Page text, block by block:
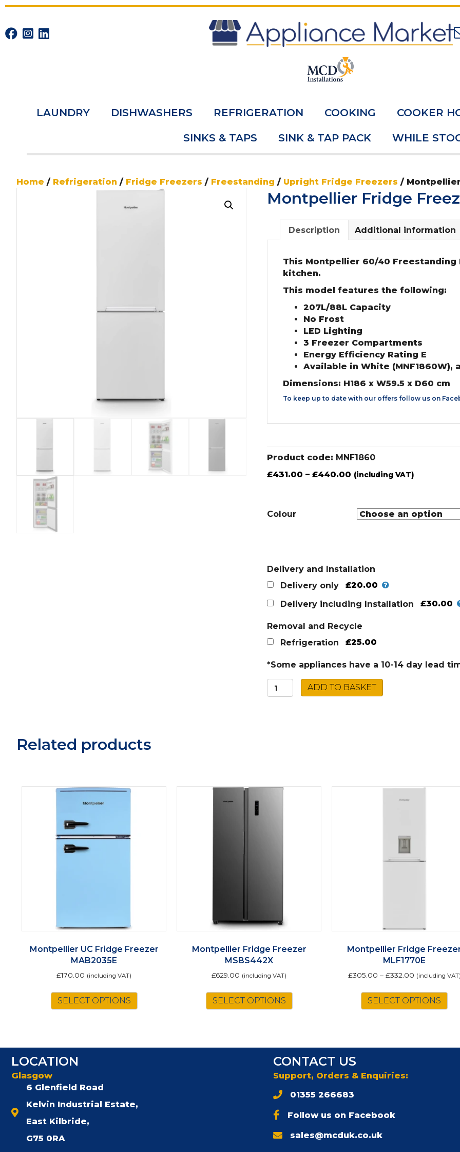
LAUNDRY DISHWASHERS REFRIGERATION COOKING COOKER
SINKS & TAPS SINK & TAP PACK WHILE
Home / Refrigeration / Fridge Freezers / Freestanding / Upright Fridge Freezers /
Montpellier Fridge
Description Additional information
This Montpellier 60/40
kitchen.
This model features the following:
207L/88L Capacity
No Frost
LED Lighting
3 Freezer Compartments
Energy Efficiency Rating E
Available in White (MNF1860W),
Dimensions: H186 x W59.5 x D60 cm
To keep up to date with our offers follow us on
Product code: MNF1860
£431.00 – £440.00 (including VAT)
Colour
Delivery and Installation
Delivery only
£20.00
Delivery including Installation
£30.00
Removal and Recycle
Refrigeration
£25.00
*Some appliances have a 10-14 day lead
Montpellier
Fridge
ADD TO BASKET
Related products
Montpellier UC Fridge Freezer
MAB2035E
£170.00 (including VAT)
SELECT OPTIONS
The
on
Montpellier Fridge Freezer
MSBS442X
£629.00 (including VAT)
SELECT OPTIONS
Montpellier Fridge
MLF1770E
£305.00 – £332.00 (including
SELECT OPTIONS
LOCATION
Glasgow
6 Glenfield Road
Kelvin Industrial Estate,
East Kilbride,
G75 0RA
CONTACT US
Support, Orders & Enquiries:
01355 266683
Follow us on Facebook
sales@mcduk.co.uk